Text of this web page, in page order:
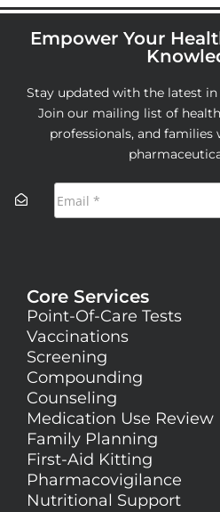
Empower Your
Stay updated with the latest in
Join our mailing list of
professionals, and
Core Services
Point-Of-Care Tests
Vaccinations
Screening
Compounding
Counseling
Medication Use Review
Family Planning
First-Aid Kitting
Pharmacovigilance
Nutritional Support